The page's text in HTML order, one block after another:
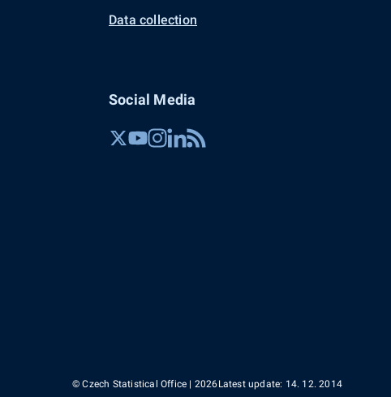
Data collection
Social Media
© Czech Statistical Office | 2026Latest update: 14. 12. 2014